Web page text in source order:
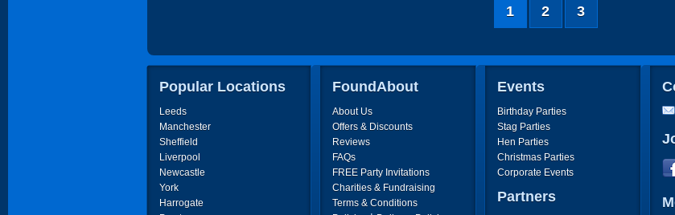
1 2 3
Popular Locations
Leeds
Manchester
Sheffield
Liverpool
Newcastle
York
Harrogate
FoundAbout
About Us
Offers & Discounts
Reviews
FAQs
FREE Party Invitations
Charities & Fundraising
Terms & Conditions
Events
Birthday Parties
Stag Parties
Hen Parties
Christmas Parties
Corporate Events
Partners